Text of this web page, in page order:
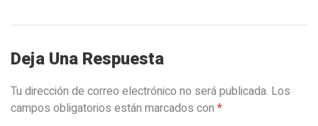
Deja Una Respuesta
Tu dirección de correo electrónico no será publicada. Los
campos obligatorios están marcados con *